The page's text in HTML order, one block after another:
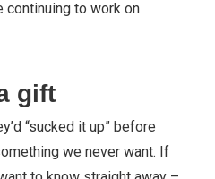
continuing to work on
gift
“sucked it up” before
we never want. If